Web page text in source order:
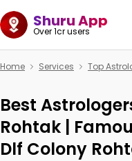
Shuru App
Over 1cr users
Home Services Top
Best
Rohtak |
Dlf Colony